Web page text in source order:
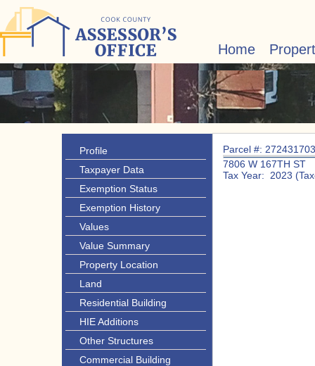
Home
Profile
Taxpayer Data
Exemption Status
Exemption History
Values
Value Summary
Property Location
Land
Residential Building
HIE Additions
Other Structures
Commercial Building
Parcel #:
7806 W 167TH ST
Tax Year: 2023